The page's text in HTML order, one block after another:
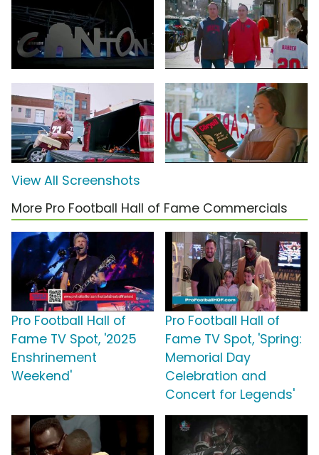
View All Screenshots
More Pro Football Hall of Fame Commercials
Pro Football Hall of
Fame TV Spot, '2025
Enshrinement
Weekend'
Pro Football Hall of
Fame TV Spot, 'Spring:
Memorial Day
Celebration and
Concert for Legends'